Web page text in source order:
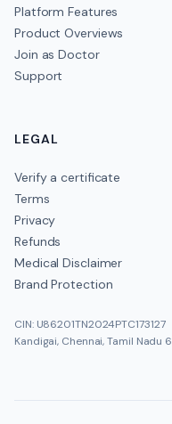
Platform Features
Product Overviews
Join as Doctor
Support
LEGAL
Verify a certificate
Terms
Privacy
Refunds
Medical Disclaimer
Brand Protection
CIN: U86201TN2024PTC173127
Kandigai, Chennai, Tamil Nadu